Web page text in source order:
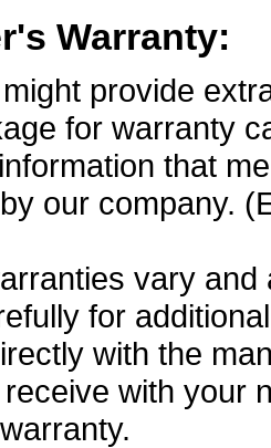
Warranty:
provide
for warranty
that
our company.
vary
for
with the
with your